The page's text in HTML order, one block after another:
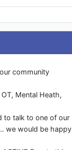
community
Mental Heath,
to talk to one of our
we would be happy